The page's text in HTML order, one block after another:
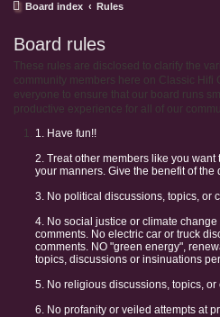
Board index Rules
Board rules
These rules are disclosed to clarify the
community members here on Classic Hifi
everyone to ensure that our board runs
productive experience for all of our
1. Have fun!!
2. Treat other members like you
your manners. Give the benefit of the
3. No political discussions, topics, or
4. No social justice or climate
comments. No electric car or truck
comments. NO "green energy",
topics, discussions or insinuations
5. No religious discussions, topics, or
6. No profanity or veiled attempts at